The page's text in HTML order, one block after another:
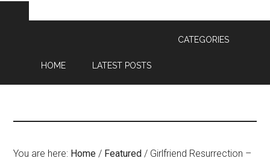
HOME LATEST POSTS
CATEGORIES
You are here: Home / Featured / Girlfriend Resurrection –